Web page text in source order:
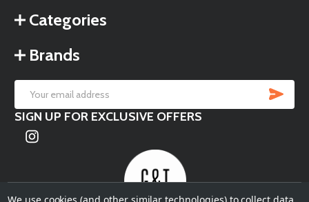
Categories
Brands
Email
Address
SIGN UP FOR EXCLUSIVE OFFERS